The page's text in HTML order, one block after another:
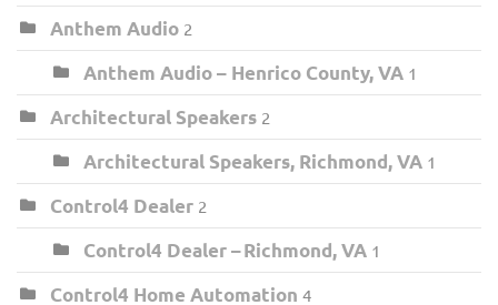
Anthem Audio 2
Anthem Audio – Henrico County, VA 1
Architectural Speakers 2
Architectural Speakers, Richmond, VA 1
Control4 Dealer 2
Control4 Dealer – Richmond, VA 1
Control4 Home Automation 4